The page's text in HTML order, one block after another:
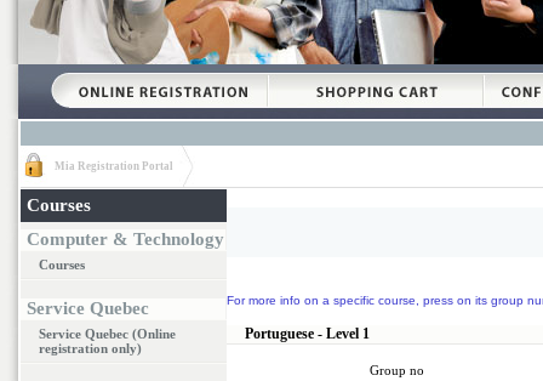
Mia Registration Portal
Courses
Computer & Technology
Courses
Service Quebec
Service Quebec (Online
registration only)
For more info on a specific course, press on its group
Portuguese - Level 1
Group no